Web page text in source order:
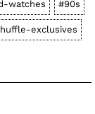
watches #90s
exclusives